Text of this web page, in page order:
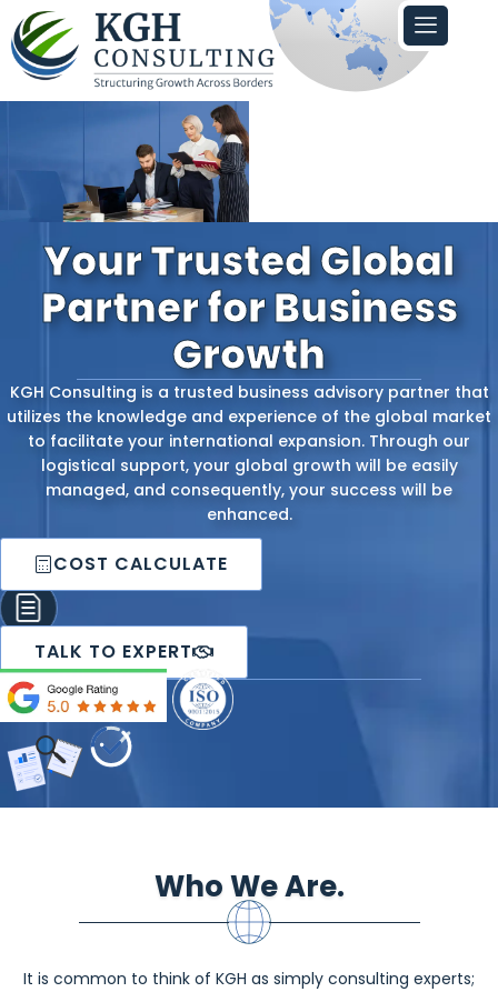
Skip
to
content
Your Trusted Global
Partner for Business
Growth
KGH‍‌‍‍‌ Consulting is a trusted business advisory partner that
utilizes the knowledge and experience of the global market
to facilitate your international expansion. Through our
logistical support, your global growth will be easily
managed, and consequently, your success will be
enhanced.
COST CALCULATE
TALK TO EXPERT
Who We Are.
It is common to think of KGH as simply consulting experts;